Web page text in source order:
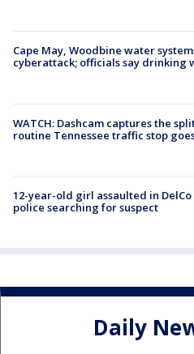
Cape May, Woodbine water
cyberattack; officials say drinking
WATCH: Dashcam captures the
routine Tennessee traffic stop
12-year-old girl assaulted in
police searching for suspect
Daily